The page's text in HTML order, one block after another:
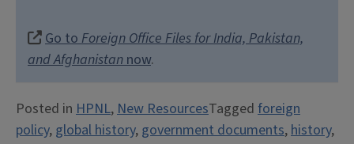
Go toForeign Office Files for India, Pakistan,
and Afghanistannow.
Posted in HPNL,New ResourcesTagged foreign
policy, global history, government documents,history,